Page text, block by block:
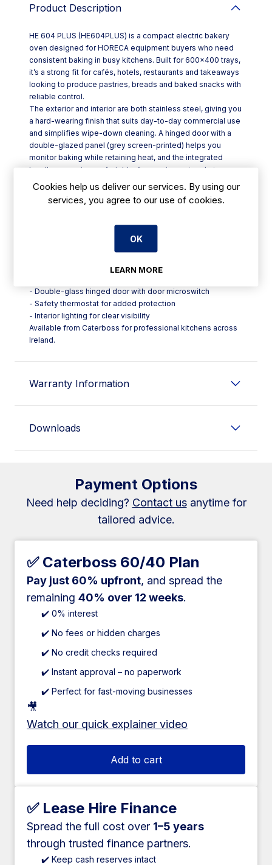
Product Description
HE 604 PLUS (HE604PLUS) is a compact electric bakery
oven designed for HORECA equipment buyers who need
consistent baking in busy kitchens. Built for 600×400 trays,
it’s a strong fit for cafés, hotels, restaurants and takeaways
looking to produce pastries, breads and baked snacks with
reliable control.
The exterior and interior are both stainless steel, giving you
a hard-wearing finish that suits day-to-day commercial use
and simplifies wipe-down cleaning. A hinged door with a
double-glazed panel (grey screen-printed) helps you
monitor baking while retaining heat, and the integrated
handle supports comfortable, frequent opening during
service.
For temperature management, the HE 604 PLUS offers a
working range from 50°C to 250°C, covering gentle
keep the oven on for ongoing production, with an end-of-
cycle alarm to reduce missed bakes.
- Double-glass hinged door with door microswitch
- Safety thermostat for added protection
- Interior lighting for clear visibility
Available from Caterboss for professional kitchens across
Ireland.
Warranty Information
Downloads
Payment Options
Need help deciding? Contact usanytime for
tailored advice.
✅ Caterboss 60/40 Plan
Pay just 60% upfront, and spread the
remaining 40% over 12 weeks.
✔️ 0% interest
✔️ No fees or hidden charges
✔️ No credit checks required
✔️ Instant approval – no paperwork
✔️ Perfect for fast-moving businesses
🎥
Watch our quick explainer video
Add to cart
✅ Lease Hire Finance
Spread the full cost over 1–5 years
through trusted finance partners.
✔️ Keep cash reserves intact
Cookies help us deliver our services. By using our
services, you agree to our use of cookies.
OK
LEARN MORE